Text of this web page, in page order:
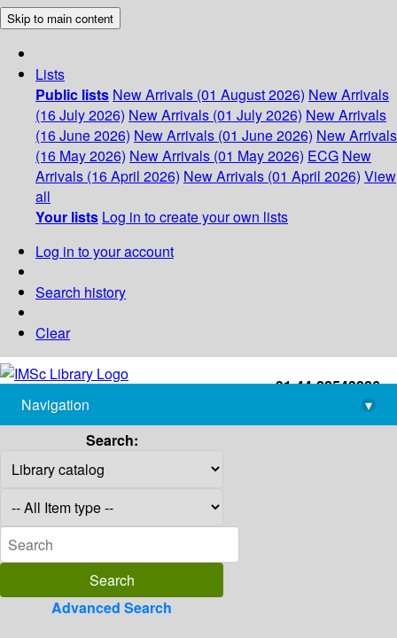
Skip to main content
Lists
Public lists New Arrivals (01 August 2026) New Arrivals
(16 July 2026) New Arrivals (01 July 2026) New Arrivals
(16 June 2026) New Arrivals (01 June 2026) New Arrivals
(16 May 2026) New Arrivals (01 May 2026) ECG New
Arrivals (16 April 2026) New Arrivals (01 April 2026) View
all
Your lists Log in to create your own lists
Log in to your account
Search history
Clear
+91-44-22543226
library@imsc.res.in
Navigation
▾
Search:
Advanced Search